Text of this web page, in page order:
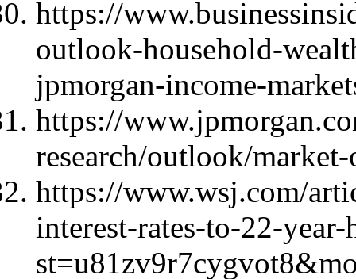
https://
outlook-household-
jpmorgan-income-
https://
research/outlook/
https://www.wsj.com/
interest-rates-to-22-